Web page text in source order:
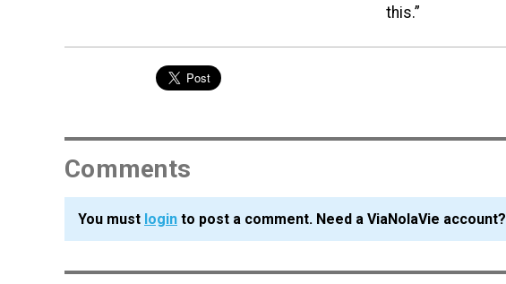
this.”
Comments
You must login to post a comment. Need a ViaNolaVie account?